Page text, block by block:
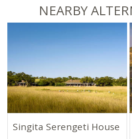
NEARBY
Singita Serengeti House